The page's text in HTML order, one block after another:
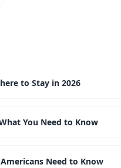
to Stay in 2026
You Need to Know
Need to Know